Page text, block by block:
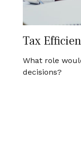
Tax
What role
decisions?